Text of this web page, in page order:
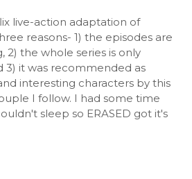
live-action adaptation of
reasons- 1) the episodes are
2) the whole series is only
3) it was recommended as
interesting characters by this
I follow. I had some time
sleep so ERASED got it's